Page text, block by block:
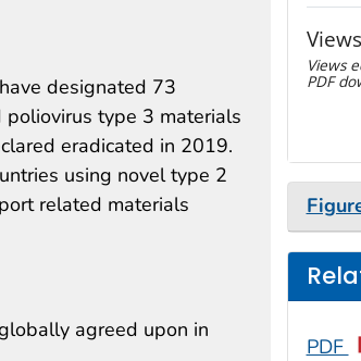
designated 73
type 3 materials
eradicated in 2019.
using novel type 2
related materials
agreed upon in
Views
PDF
PDF